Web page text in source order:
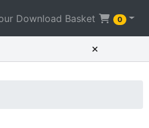
Download Basket 0
×